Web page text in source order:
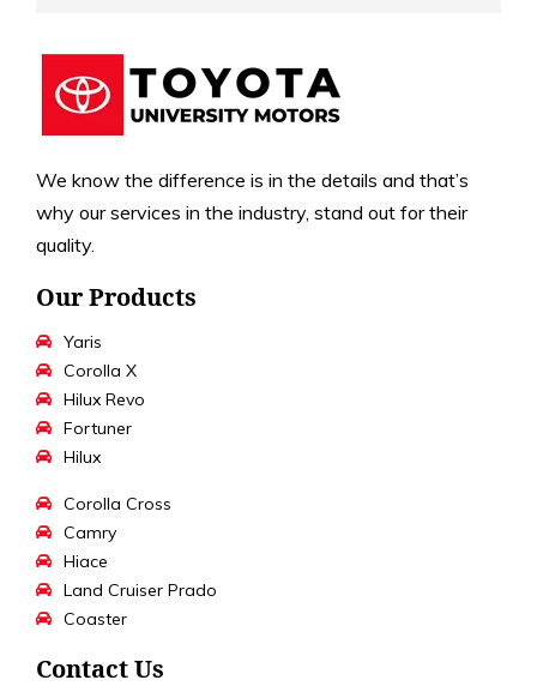
We know the difference is in the details and that’s
why our services in the industry, stand out for their
quality.
Our Products
Yaris
Corolla X
Hilux Revo
Fortuner
Hilux
Corolla Cross
Camry
Hiace
Land Cruiser Prado
Coaster
Contact Us